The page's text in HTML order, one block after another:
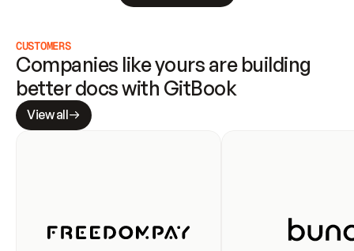
CUSTOMERS
Companies like yours are building
better docs with GitBook
View all